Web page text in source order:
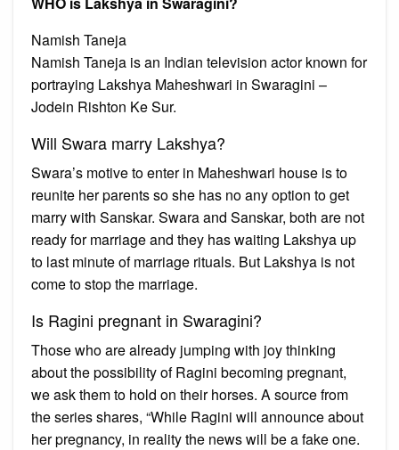
Namish Taneja
Namish Taneja is an Indian television actor known for
portraying Lakshya Maheshwari in Swaragini –
Jodein Rishton Ke Sur.
Will Swara marry Lakshya?
Swara’s motive to enter in Maheshwari house is to
reunite her parents so she has no any option to get
marry with Sanskar. Swara and Sanskar, both are not
ready for marriage and they has waiting Lakshya up
to last minute of marriage rituals. But Lakshya is not
come to stop the marriage.
Is Ragini pregnant in Swaragini?
Those who are already jumping with joy thinking
about the possibility of Ragini becoming pregnant,
we ask them to hold on their horses. A source from
the series shares, “While Ragini will announce about
her pregnancy, in reality the news will be a fake one.